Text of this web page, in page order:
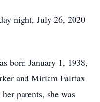
night, July 26, 2020
born January 1, 1938,
and Miriam Fairfax
parents, she was